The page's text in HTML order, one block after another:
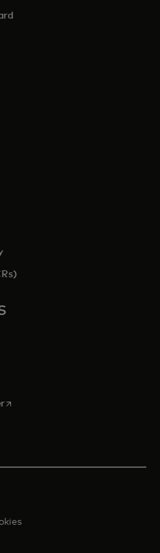
tab
new tab
in a new tab
opens in a new tab
in a new tab